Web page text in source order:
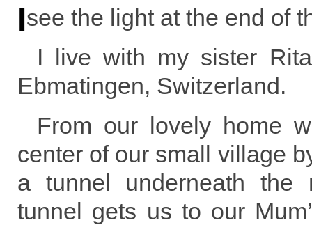
Isee the light at the end of
I live with my sister
Ebmatingen, Switzerland.
From our lovely home
center of our small village
a tunnel underneath the
tunnel gets us to our